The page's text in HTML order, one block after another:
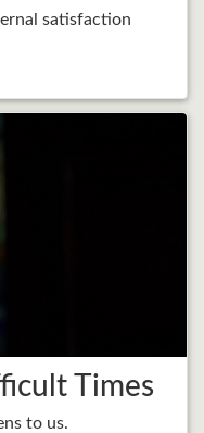
satisfaction
Times
to us.